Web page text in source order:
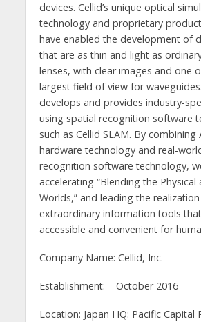
devices. Cellid’s unique optical
technology and proprietary
have enabled the development of
that are as thin and light as
lenses, with clear images and one
largest field of view for
develops and provides industry-
using spatial recognition software
such as Cellid SLAM. By combining
hardware technology and real-
recognition software technology,
accelerating “Blending the Physical
Worlds,” and leading the
extraordinary information tools
accessible and convenient for
Company Name: Cellid, Inc.
Establishment: October 2016
Location: Japan HQ: Pacific Capital